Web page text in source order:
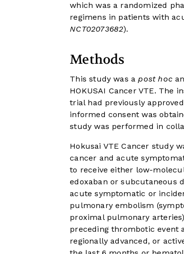
which was a randomized
regimens in patients with
NCT02073682).
Methods
This study was apost hoc
HOKUSAI Cancer VTE.
trial had previously
informed consent was
study was performed in
Hokusai VTE Cancer study
cancer and acute
to receive either low-
edoxaban or subcutaneous
acute symptomatic or
pulmonary embolism
proximal pulmonary
preceding thrombotic event
regionally advanced, or